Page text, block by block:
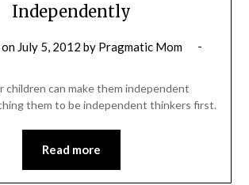
Independently
July 5, 2012 by Pragmatic Mom
children can make them independent
them to be independent thinkers first.
Read more